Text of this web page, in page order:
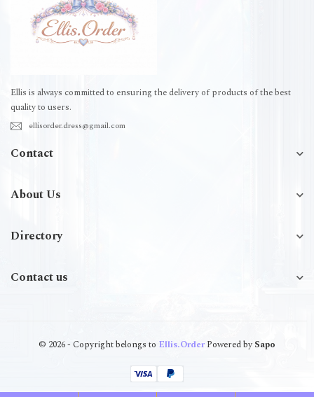
Ellis is always committed to ensuring the delivery of products of the best
quality to users.
ellisorder.dress@gmail.com
Contact
About Us
Directory
Contact us
© 2026 - Copyright belongs to Ellis.Order Powered by Sapo